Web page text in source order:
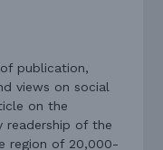
publication,
views on social
on the
readership of the
region of 20,000-